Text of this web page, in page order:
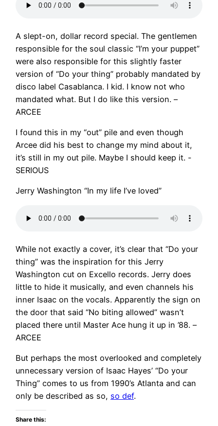
A slept-on, dollar record special. The gentlemen
responsible for the soul classic “I’m your puppet”
were also responsible for this slightly faster
version of “Do your thing” probably mandated by
disco label Casablanca. I kid. I know not who
mandated what. But I do like this version. –
ARCEE
I found this in my “out” pile and even though
Arcee did his best to change my mind about it,
it’s still in my out pile. Maybe I should keep it. -
SERIOUS
Jerry Washington “In my life I’ve loved”
While not exactly a cover, it’s clear that “Do your
thing” was the inspiration for this Jerry
Washington cut on Excello records. Jerry does
little to hide it musically, and even channels his
inner Isaac on the vocals. Apparently the sign on
the door that said “No biting allowed” wasn’t
placed there until Master Ace hung it up in ’88. –
ARCEE
But perhaps the most overlooked and completely
unnecessary version of Isaac Hayes’ “Do your
Thing” comes to us from 1990’s Atlanta and can
only be described as so, so def.
Share this: